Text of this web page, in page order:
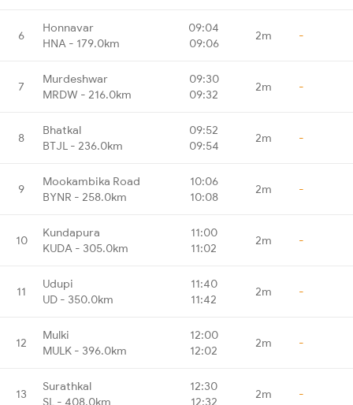
6
Honnavar
HNA - 179.0km
09:04
09:06
2m -
7
Murdeshwar
MRDW - 216.0km
09:30
09:32
2m -
8
Bhatkal
BTJL - 236.0km
09:52
09:54
2m -
9
Mookambika Road
BYNR - 258.0km
10:06
10:08
2m -
10
Kundapura
KUDA - 305.0km
11:00
11:02
2m -
11
Udupi
UD - 350.0km
11:40
11:42
2m -
12
Mulki
MULK - 396.0km
12:00
12:02
2m -
13
Surathkal
SL - 408.0km
12:30
12:32
2m -